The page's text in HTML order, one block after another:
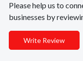
Please help us to
businesses by
Write Review